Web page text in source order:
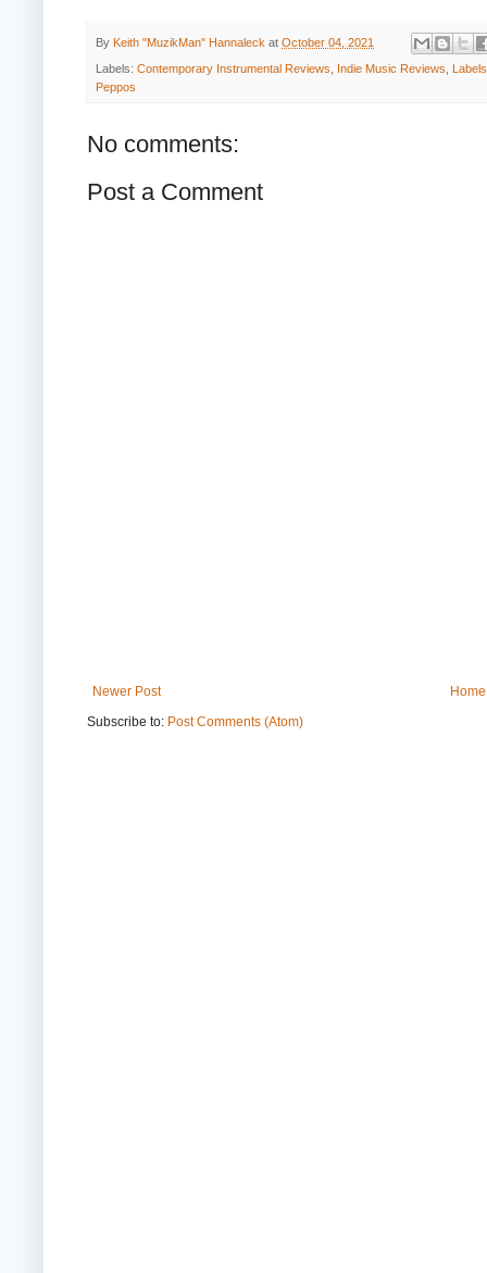
By Keith "MuzikMan" Hannaleck at October 04, 2021
Labels: Contemporary Instrumental Reviews Indie Music Reviews
Peppos
No comments:
Post a Comment
Newer Post
Home
Subscribe to: Post Comments (Atom)